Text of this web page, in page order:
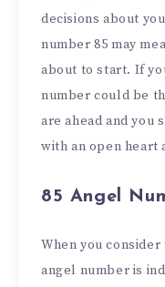
decisions about
number 85 may
about to start. If
number could be
are ahead and you
with an open heart
85 Angel
When you
angel number is